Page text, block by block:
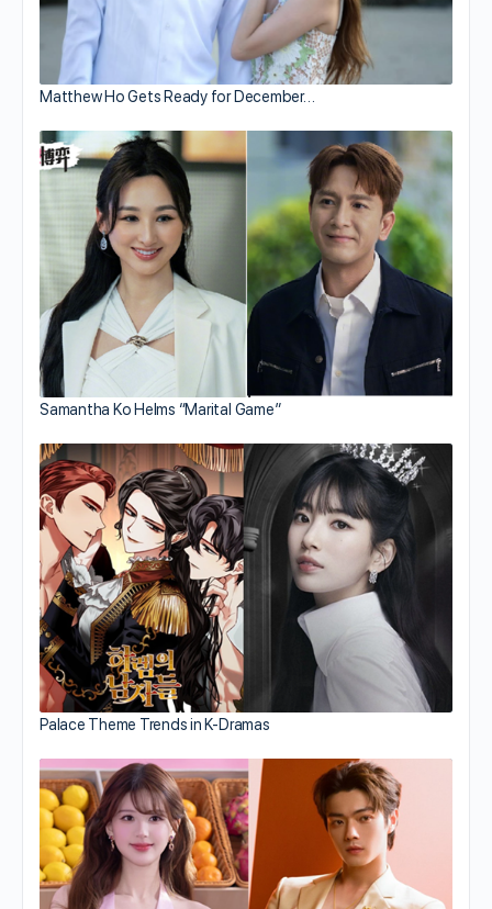
Matthew Ho Gets Ready for December…
Samantha Ko Helms “Marital Game”
Palace Theme Trends in K-Dramas